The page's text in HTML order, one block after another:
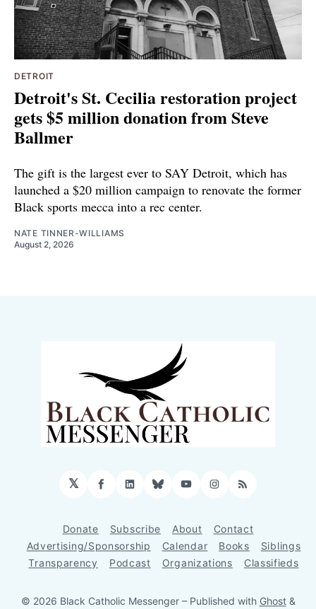
DETROIT
Detroit's St. Cecilia restoration project
gets $5 million donation from Steve
Ballmer
The gift is the largest ever to SAY Detroit, which has
launched a $20 million campaign to renovate the former
Black sports mecca into a rec center.
NATE TINNER-WILLIAMS
August 2, 2026
𝕏 Facebook
LinkedIn
BlueskyYouTubeInstagram
RSS
Donate Subscribe About
Contact
Advertising/Sponsorship
Calendar Books
Siblings
Transparency
Podcast Organizations Classifieds
© 2026 Black Catholic Messenger – Published with Ghost&